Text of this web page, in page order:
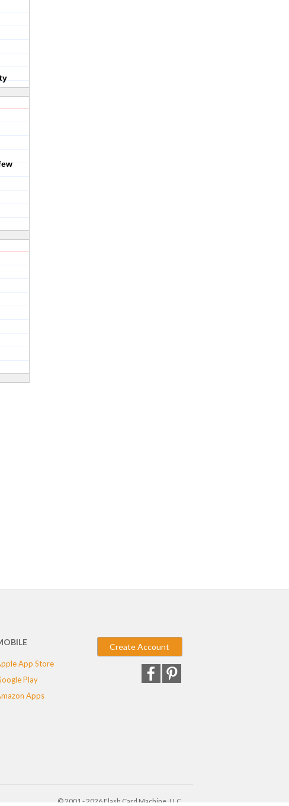
App Store
Play
Apps
Create Account
© 2001 - 2026 Flash Card Machine, LLC